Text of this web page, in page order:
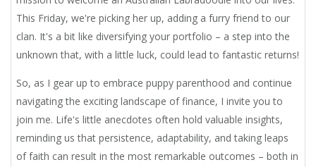
This Friday, we're picking her up, adding a furry friend to our
clan. It's a bit like diversifying your portfolio – a step into the
unknown that, with a little luck, could lead to fantastic returns!
So, as I gear up to embrace puppy parenthood and continue
navigating the exciting landscape of finance, I invite you to
join me. Life's little anecdotes often hold valuable insights,
reminding us that persistence, adaptability, and taking leaps
of faith can result in the most remarkable outcomes – both in